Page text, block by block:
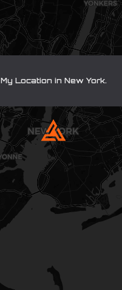
My Location in New York.